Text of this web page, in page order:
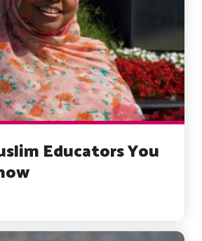
Educators You